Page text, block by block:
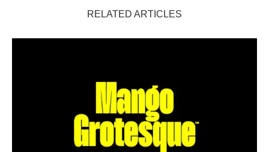
RELATED ARTICLES